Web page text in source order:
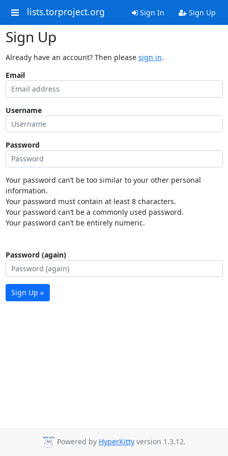
lists.torproject.org Sign In Sign Up
Sign Up
Already have an account? Then please sign in.
Email
Username
Password
Your password can’t be too similar to your other personal
information.
Your password must contain at least 8 characters.
Your password can’t be a commonly used password.
Your password can’t be entirely numeric.
Password (again)
Sign Up »
Powered by HyperKitty version 1.3.12.